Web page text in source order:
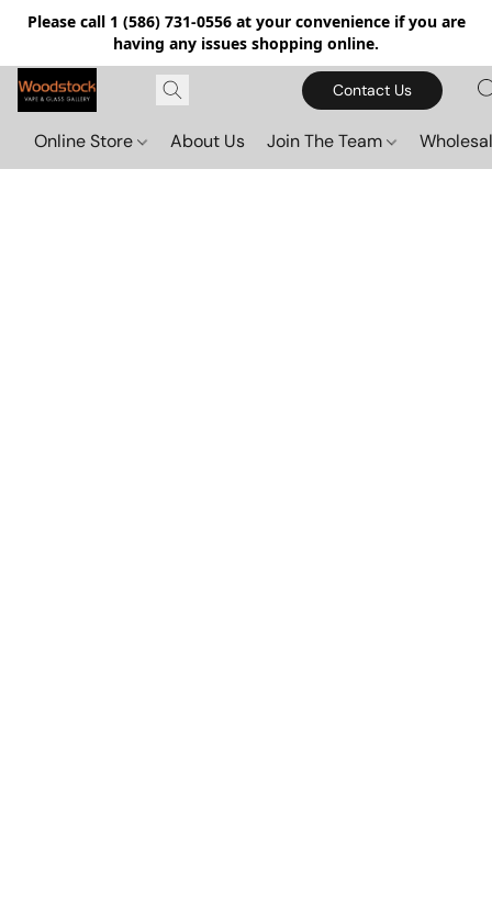
Please call 1 (586) 731-0556 at your convenience if you are
having any issues shopping online.
Contact Us
Online Store About Us Join The Team